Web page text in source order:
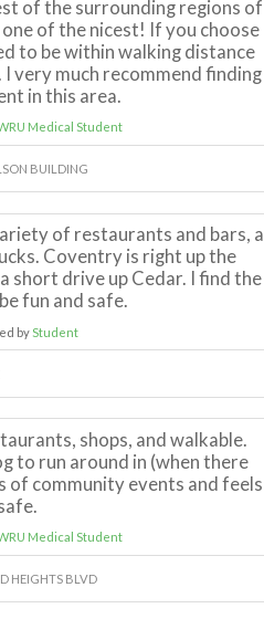
of the surrounding regions of
of the nicest! If you choose
to be within walking distance
very much recommend finding
in this area.
Medical Student
BUILDING
of restaurants and bars, a
Coventry is right up the
short drive up Cedar. I find the
fun and safe.
by Student
shops, and walkable.
to run around in (when there
of community events and feels
Medical Student
HEIGHTS BLVD